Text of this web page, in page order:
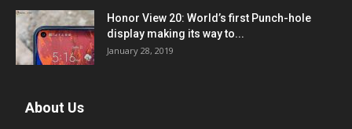
Honor View 20: World’s first Punch-hole
display making its way to...
January 28, 2019
About Us